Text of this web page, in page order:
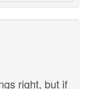
right, but if